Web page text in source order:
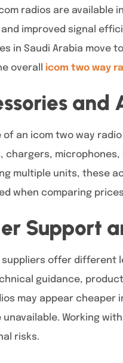
radios are available
improved signal
in Saudi Arabia
overall icom two way
of an icom two way
chargers,
multiple units, these
when comparing
Support
suppliers offer different
guidance,
may appear
unavailable. Working
risks.